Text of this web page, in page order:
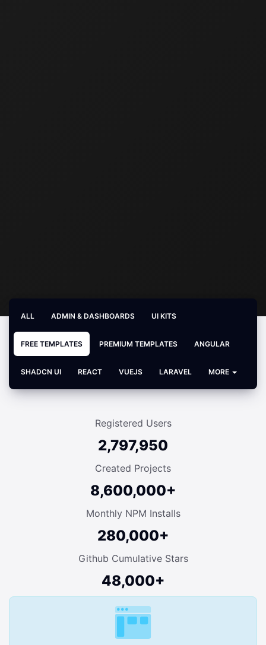
ALL ADMIN & DASHBOARDS UI KITS
FREE TEMPLATES PREMIUM TEMPLATES ANGULAR
SHADCN UI REACT VUEJS LARAVEL MORE
Registered Users
2,797,950
Created Projects
8,600,000+
Monthly NPM Installs
280,000+
Github Cumulative Stars
48,000+